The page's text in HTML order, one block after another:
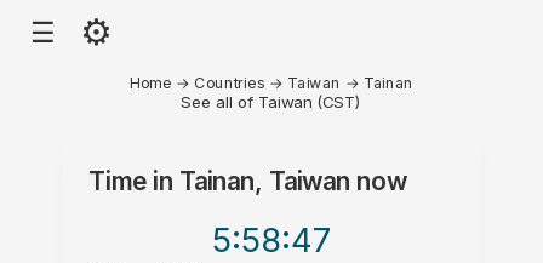
☰ ⚙
Home → Countries → Taiwan → Tainan
See all of Taiwan (CST)
Time in Tainan, Taiwan now
5:58:47